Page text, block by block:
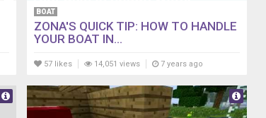
BOAT
ZONA'S QUICK TIP: HOW TO HANDLE
YOUR BOAT IN...
57 likes 14,051 views 7 years ago